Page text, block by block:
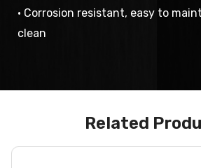
• Corrosion resistant, easy to
clean
Related